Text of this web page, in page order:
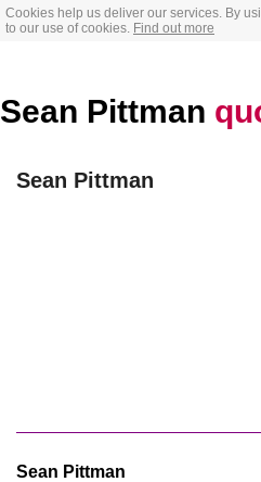
Cookies help us deliver our services. By
to our use of cookies. Find out more
Sean Pittman
Sean Pittman
Sean Pittman